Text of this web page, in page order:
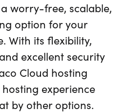
worry-free, scalable,
option for your
With its flexibility,
excellent security
Cloud hosting
experience
by other options.